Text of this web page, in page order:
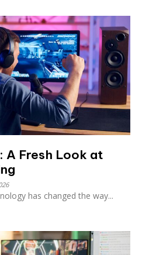
A Fresh Look at
has changed the way...